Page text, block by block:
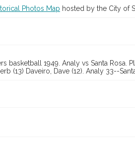
Photos Map hosted by the City of
1949. Analy vs Santa Rosa.
(13) Daveiro, Dave (12). Analy 33--